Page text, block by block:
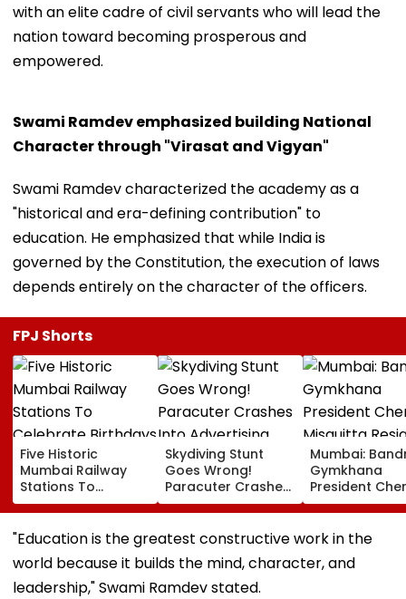
with an elite cadre of civil servants who will lead the
nation toward becoming prosperous and
empowered.
Swami Ramdev emphasized building National
Character through "Virasat and Vigyan"
Swami Ramdev characterized the academy as a
"historical and era-defining contribution" to
education. He emphasized that while India is
governed by the Constitution, the execution of laws
depends entirely on the character of the officers.
FPJ Shorts
Five Historic
Mumbai Railway
Stations To
Celebrate
Birthdays Under
Railway Board’s
‘Station Mahotsav’
Skydiving Stunt
Goes Wrong!
Paracuter Crashes
Into Advertising
Boards Before Go
Ahead Eagles Vs
VIDEO
Mumbai:
Gymkhana
President
Misquitta
Ahead Of
Continuation
"Education is the greatest constructive work in the
world because it builds the mind, character, and
leadership," Swami Ramdev stated.